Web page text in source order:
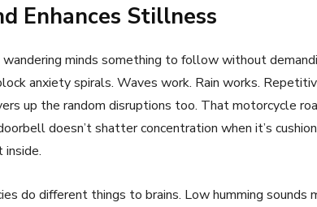
Enhances Stillness
wandering minds something to follow without
anxiety spirals. Waves work. Rain works.
up the random disruptions too. That motorcycle
doesn’t shatter concentration when it’s
do different things to brains. Low humming